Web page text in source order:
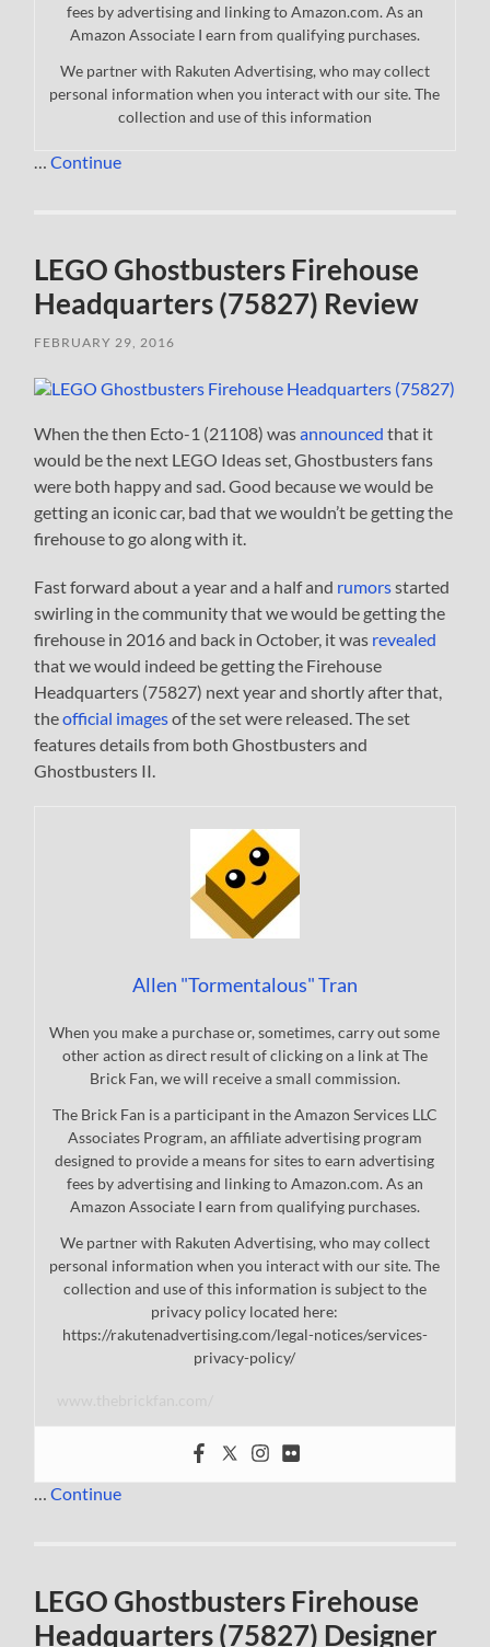
fees by advertising and linking to Amazon.com. As an
Amazon Associate I earn from qualifying purchases.
We partner with Rakuten Advertising, who may collect
personal information when you interact with our site. The
collection and use of this information
…Continue
LEGO Ghostbusters Firehouse
Headquarters (75827) Review
FEBRUARY 29, 2016
When the then Ecto-1 (21108) wasannounced that it
would be the next LEGO Ideas set, Ghostbusters fans
were both happy and sad. Good because we would be
getting an iconic car, bad that we wouldn’t be getting the
firehouse to go along with it.
Fast forward about a year and a half and rumorsstarted
swirling in the community that we would be getting the
firehouse in 2016 and back in October, it was revealed
that we would indeed be getting the Firehouse
Headquarters (75827) next year and shortly after that,
theofficial imagesof the set were released. The set
features details from both Ghostbusters and
Ghostbusters II.
Allen "Tormentalous" Tran
When you make a purchase or, sometimes, carry out some
other action as direct result of clicking on a link at The
Brick Fan, we will receive a small commission.
The Brick Fan is a participant in the Amazon Services LLC
Associates Program, an affiliate advertising program
designed to provide a means for sites to earn advertising
fees by advertising and linking to Amazon.com. As an
Amazon Associate I earn from qualifying purchases.
We partner with Rakuten Advertising, who may collect
personal information when you interact with our site. The
collection and use of this information is subject to the
privacy policy located here:
https://rakutenadvertising.com/legal-notices/services-
privacy-policy/
…Continue
LEGO Ghostbusters Firehouse
Headquarters (75827) Designer